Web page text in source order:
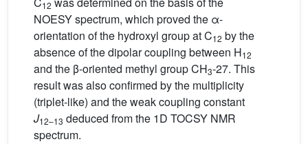
12
NOESY spectrum, which proved the α-
orientation of the hydroxyl group at C12 by the
absence of the dipolar coupling between H12
and the β-oriented methyl group CH3-27. This
result was also confirmed by the multiplicity
(triplet-like) and the weak coupling constant
J12–13 deduced from the 1D TOCSY NMR
spectrum.